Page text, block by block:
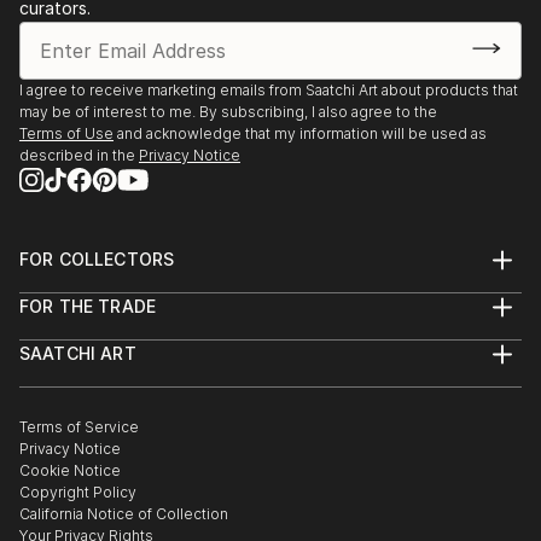
2018- One of my works titled " Rest @ Piccadilly",
was chosen as one of the 10 finalists at ARTBOX
annual art exhibition @ Stricoff Gallery, New York,
during the New York art week.
Solo exhibition at Nehru Centre,London in August
2018.
Group Exhibition at" Artifact G...
curators.
I agree to receive marketing emails from Saatchi Art about products that
may be of interest to me. By subscribing, I also agree to the
Terms of Use and acknowledge that my information will be used as
described in the Privacy Notice
FOR COLLECTORS
Help Center
Commissions
Curated Collections
Gift Card
FOR THE TRADE
Trade Program
Healthcare
Multi Family & Residential
Contact Art Consultant
SAATCHI ART
The Other Art Fair
Sell on Saatchi Art
Affiliate Program
Careers
Contact Support
Terms of Service
Privacy Notice
Cookie Notice
Copyright Policy
California Notice of Collection
Your Privacy Rights